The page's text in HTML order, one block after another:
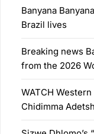
Banyana
Brazil lives
Breaking news
from the 2026
WATCH
Chidimma